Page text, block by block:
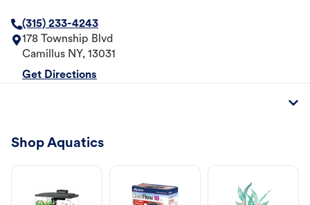
(315) 233-4243
178 Township Blvd
Camillus NY, 13031
Get Directions
Shop Aquatics